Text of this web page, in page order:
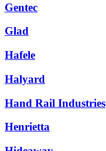
Gentec
Glad
Hafele
Halyard
Hand Rail Industries
Henrietta